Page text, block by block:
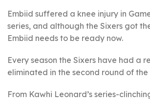
Embiid suffered a knee injury in
series, and although the Sixers got
Embiid needs to be ready now.
Every season the Sixers have had a
eliminated in the second round of
From Kawhi Leonard’s series-